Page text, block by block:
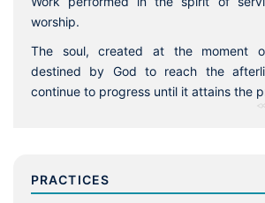
worship.
The soul, created at the moment
destined by God to reach the
continue to progress until it attains the
PRACTICES